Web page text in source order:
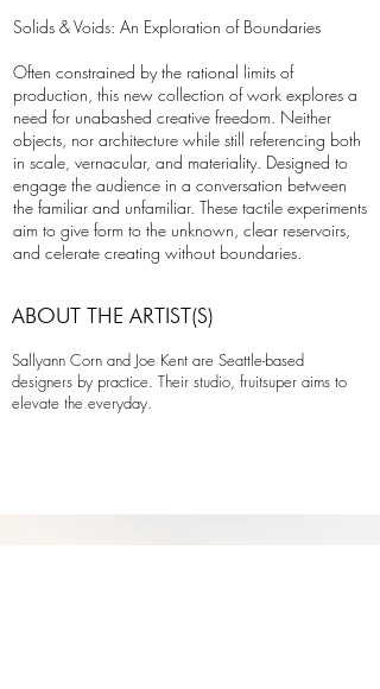
Solids & Voids: An Exploration of Boundaries
Often constrained by the rational limits of
production, this new collection of work explores a
need for unabashed creative freedom. Neither
objects, nor architecture while still referencing both
in scale, vernacular, and materiality. Designed to
engage the audience in a conversation between
the familiar and unfamiliar. These tactile experiments
aim to give form to the unknown, clear reservoirs,
and celerate creating without boundaries.
ABOUT THE ARTIST(S)
Sallyann Corn and Joe Kent are Seattle-based
designers by practice. Their studio, fruitsuper aims to
elevate the everyday.